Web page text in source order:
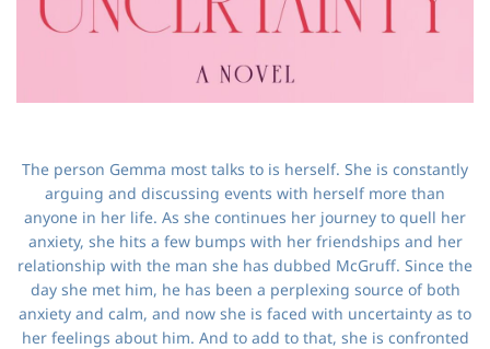
The person Gemma most talks to is herself. She is constantly
arguing and discussing events with herself more than
anyone in her life. As she continues her journey to quell her
anxiety, she hits a few bumps with her friendships and her
relationship with the man she has dubbed McGruff. Since the
day she met him, he has been a perplexing source of both
anxiety and calm, and now she is faced with uncertainty as to
her feelings about him. And to add to that, she is confronted